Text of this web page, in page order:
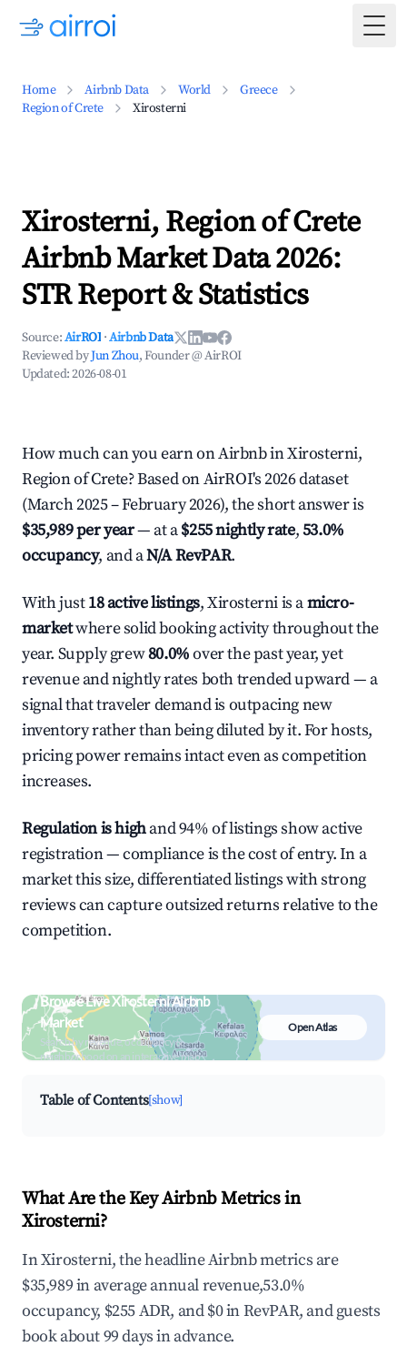
Home Airbnb Data World
Greece
Region of Crete
Xirosterni
Xirosterni, Region of Crete
Airbnb Market Data 2026:
STR Report & Statistics
Source:AirROI ·Airbnb Data
Reviewed byJun Zhou, Founder @ AirROI
Updated:2026-08-01
How much can you earn on Airbnb in Xirosterni,
Region of Crete? Based on AirROI's 2026 dataset
(March 2025 – February 2026), the short answer is
$35,989 per year— at a$255 nightly rate,53.0%
occupancy, and aN/A RevPAR.
With just18 active listings, Xirosterni is amicro-
marketwhere solid booking activity throughout the
year. Supply grew80.0%over the past year, yet
revenue and nightly rates both trended upward — a
signal that traveler demand is outpacing new
inventory rather than being diluted by it. For hosts,
pricing power remains intact even as competition
increases.
Regulation is highand 94% of listings show active
registration — compliance is the cost of entry. In a
market this size, differentiated listings with strong
reviews can capture outsized returns relative to the
competition.
Browse Live Xirosterni Airbnb
Market
Search by revenue, occupancy &
neighborhood on an interactive map
Open Atlas
Table of Contents[show]
What Are the Key Airbnb Metrics in
Xirosterni?
In Xirosterni, the headline Airbnb metrics are
$35,989 in average annual revenue,53.0%
occupancy, $255 ADR, and $0 in RevPAR, and guests
book about 99 days in advance.